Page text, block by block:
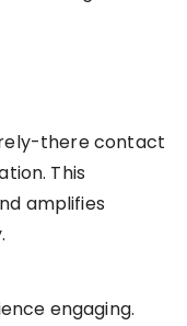
there contact
This
amplifies
engaging.